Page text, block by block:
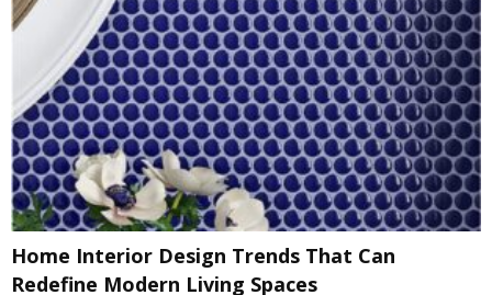
Home Interior Design Trends That Can
Redefine Modern Living Spaces